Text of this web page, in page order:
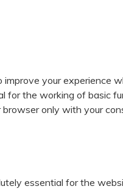
your experience
for the working of basic
browser only with your
essential for the